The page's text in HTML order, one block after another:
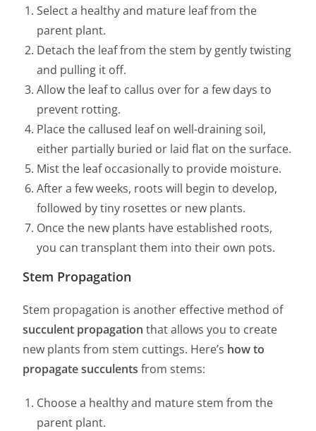
Select a healthy and mature leaf from the
parent plant.
Detach the leaf from the stem by gently twisting
and pulling it off.
Allow the leaf to callus over for a few days to
prevent rotting.
Place the callused leaf on well-draining soil,
either partially buried or laid flat on the surface.
Mist the leaf occasionally to provide moisture.
After a few weeks, roots will begin to develop,
followed by tiny rosettes or new plants.
Once the new plants have established roots,
you can transplant them into their own pots.
Stem Propagation
Stem propagation is another effective method of
succulent propagation that allows you to create
new plants from stem cuttings. Here’s how to
propagate succulents from stems:
Choose a healthy and mature stem from the
parent plant.